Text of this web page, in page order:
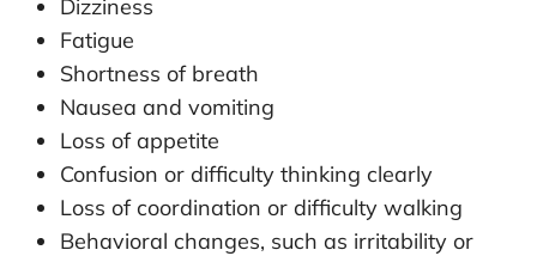
Dizziness
Fatigue
Shortness of breath
Nausea and vomiting
Loss of appetite
Confusion or difficulty thinking clearly
Loss of coordination or difficulty walking
Behavioral changes, such as irritability or